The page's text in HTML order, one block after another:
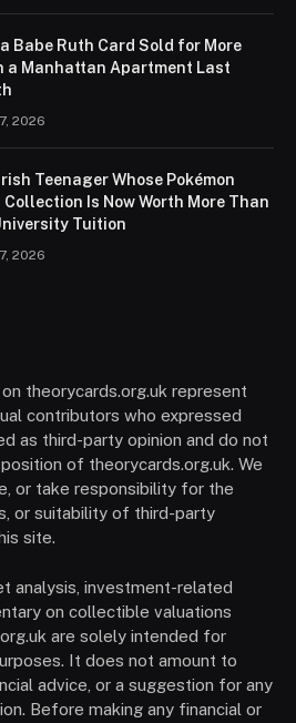
Babe Ruth Card Sold for More
a Manhattan Apartment Last
2026
Teenager Whose Pokémon
Collection Is Now Worth More Than
Tuition
2026
theorycards.org.uk represent
contributors who expressed
as third-party opinion and do not
of theorycards.org.uk. We
or take responsibility for the
or suitability of third-party
site.
analysis, investment-related
on collectible valuations
are solely intended for
It does not amount to
advice, or a suggestion for any
Before making any financial or